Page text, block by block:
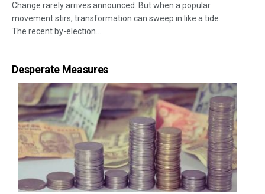
Change rarely arrives announced. But when a popular
movement stirs, transformation can sweep in like a tide.
The recent by-election...
Desperate Measures